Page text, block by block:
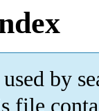
by
file